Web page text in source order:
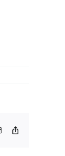
Email